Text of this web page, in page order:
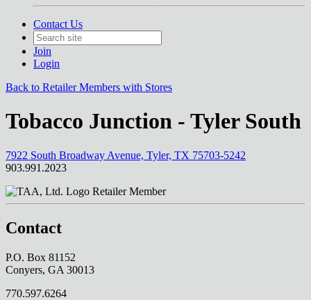
Contact Us
Join
Login
Back to Retailer Members with Stores
Tobacco Junction - Tyler South
7922 South Broadway Avenue, Tyler, TX 75703-5242
903.991.2023
Retailer Member
Contact
P.O. Box 81152
Conyers, GA 30013
770.597.6264